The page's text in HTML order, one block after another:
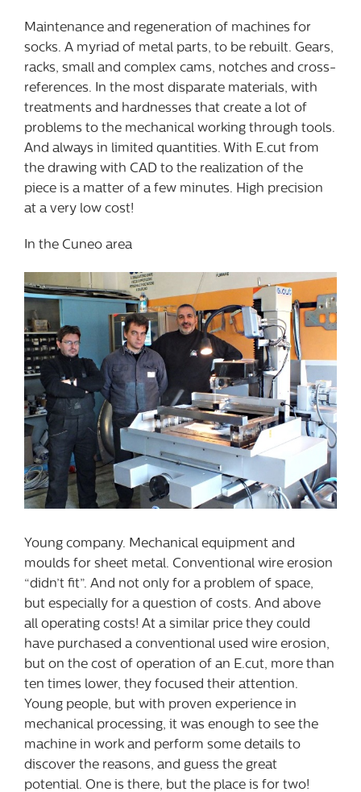
Maintenance and regeneration of machines for
socks. A myriad of metal parts, to be rebuilt. Gears,
racks, small and complex cams, notches and cross-
references. In the most disparate materials, with
treatments and hardnesses that create a lot of
problems to the mechanical working through tools.
And always in limited quantities. With E.cut from
the drawing with CAD to the realization of the
piece is a matter of a few minutes. High precision
at a very low cost!
In the Cuneo area
Young company. Mechanical equipment and
moulds for sheet metal. Conventional wire erosion
“didn’t fit”. And not only for a problem of space,
but especially for a question of costs. And above
all operating costs! At a similar price they could
have purchased a conventional used wire erosion,
but on the cost of operation of an E.cut, more than
ten times lower, they focused their attention.
Young people, but with proven experience in
mechanical processing, it was enough to see the
machine in work and perform some details to
discover the reasons, and guess the great
potential. One is there, but the place is for two!